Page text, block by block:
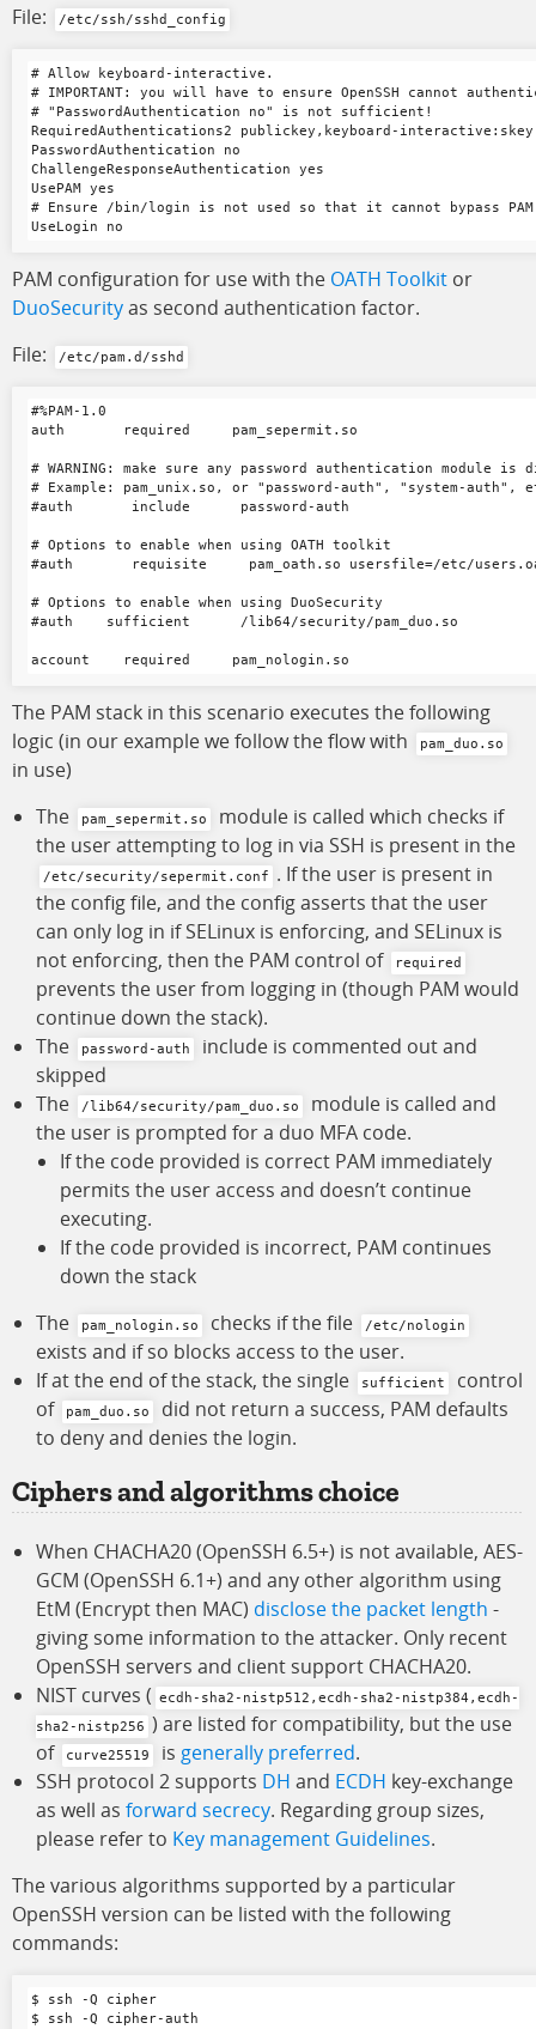
File: /etc/ssh/sshd_config
# Allow keyboard-interactive.
# IMPORTANT: you will have to ensure OpenSSH cannot
# "PasswordAuthentication no" is not sufficient!
RequiredAuthentications2 publickey,keyboard-interactive:skey
PasswordAuthentication no
ChallengeResponseAuthentication yes
UsePAM yes
# Ensure /bin/login is not used so that it cannot bypass
PAM configuration for use with the OATH Toolkit or
DuoSecurityas second authentication factor.
File:
/etc/pam.d/sshd
#%PAM-1.0
auth       required     pam_sepermit.so
# WARNING: make sure any password authentication module is
# Example: pam_unix.so, or "password-auth", "system-auth",
#auth       include      password-auth
# Options to enable when using OATH toolkit
#auth       requisite     pam_oath.so usersfile=/etc/
# Options to enable when using DuoSecurity
#auth    sufficient      /lib64/security/pam_duo.so
The PAM stack in this scenario executes the following
logic (in our example we follow the flow with
pam_duo.so
in use)
The
pam_sepermit.so
module is called which checks if
the user attempting to log in via SSH is present in the
/etc/security/sepermit.conf
. If the user is present in
the config file, and the config asserts that the user
can only log in if SELinux is enforcing, and SELinux is
not enforcing, then the PAM control of
required
prevents the user from logging in (though PAM would
continue down the stack).
The
password-auth
include is commented out and
skipped
The
/lib64/security/pam_duo.so
module is called and
the user is prompted for a duo MFA code.
If the code provided is correct PAM immediately
permits the user access and doesn’t continue
executing.
If the code provided is incorrect, PAM continues
down the stack
The
pam_nologin.so checks if the file /etc/nologin
exists and if so blocks access to the user.
If at the end of the stack, the single
sufficient
control
of
pam_duo.so
did not return a success, PAM defaults
to deny and denies the login.
Ciphers and algorithms choice
When CHACHA20 (OpenSSH 6.5+) is not available, AES-
GCM (OpenSSH 6.1+) and any other algorithm using
EtM (Encrypt then MAC) disclose the packet length -
giving some information to the attacker. Only recent
OpenSSH servers and client support CHACHA20.
NIST curves ( ecdh-sha2-nistp512,ecdh-sha2-nistp384,ecdh-
sha2-nistp256 ) are listed for compatibility, but the use
of
curve25519 is generally preferred.
SSH protocol 2 supports DH and ECDH key-exchange
as well as forward secrecy. Regarding group sizes,
please refer to Key management Guidelines.
The various algorithms supported by a particular
OpenSSH version can be listed with the following
commands:
$ ssh -Q cipher
$ ssh -Q cipher-auth